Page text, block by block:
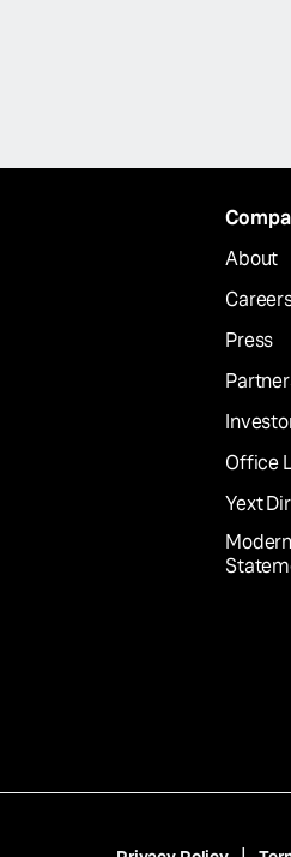
About
Press
Office
Yext